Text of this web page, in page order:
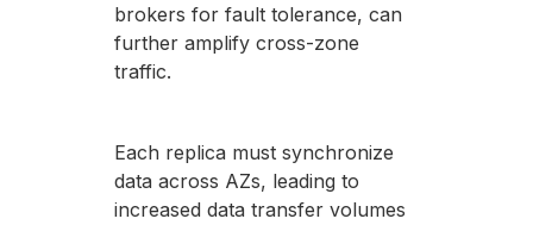
brokers for fault tolerance, can
further amplify cross-zone
traffic.
Each replica must synchronize
data across AZs, leading to
increased data transfer volumes